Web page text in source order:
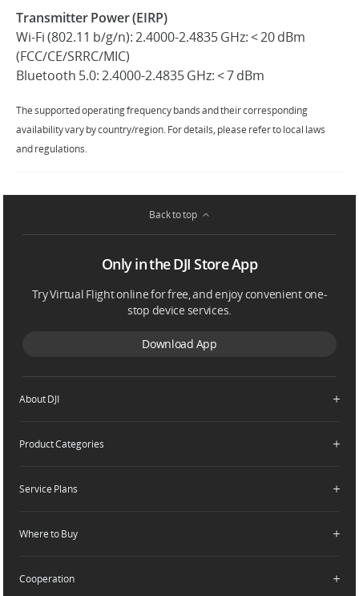
Transmitter Power (EIRP)
Wi-Fi (802.11 b/g/n): 2.4000-2.4835 GHz: < 20 dBm
(FCC/CE/SRRC/MIC)
Bluetooth 5.0: 2.4000-2.4835 GHz: < 7 dBm
The supported operating frequency bands and their corresponding
availability vary by country/region. For details, please refer to local laws
and regulations.
Back to top
Only in the DJI Store App
Try Virtual Flight online for free, and enjoy convenient one-
stop device services.
Download App
About DJI
Who We Are
Dealer Portal
Product Categories
Consumer
Components
Service Plans
DJI Care Refresh
Where to Buy
DJI Online Store
Cooperation